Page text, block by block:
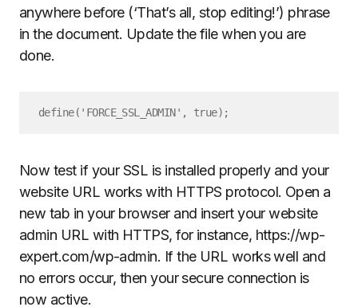
anywhere before (‘That’s all, stop editing!’) phrase
in the document. Update the file when you are
done.
define('FORCE_SSL_ADMIN', true);
Now test if your SSL is installed properly and your
website URL works with HTTPS protocol. Open a
new tab in your browser and insert your website
admin URL with HTTPS, for instance, https://wp-
expert.com/wp-admin. If the URL works well and
no errors occur, then your secure connection is
now active.